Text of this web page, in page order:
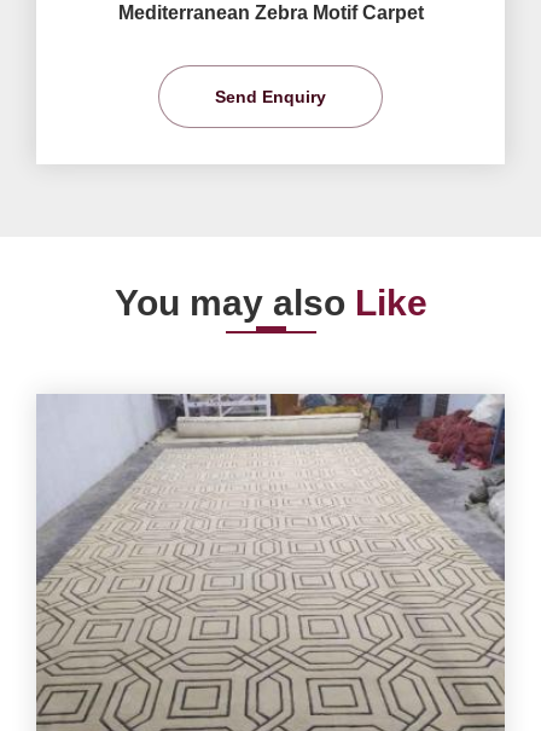
Mediterranean Zebra Motif Carpet
Send Enquiry
You may also Like